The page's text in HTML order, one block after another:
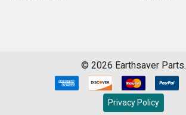
© 2026 Earthsaver Parts.
Privacy Policy